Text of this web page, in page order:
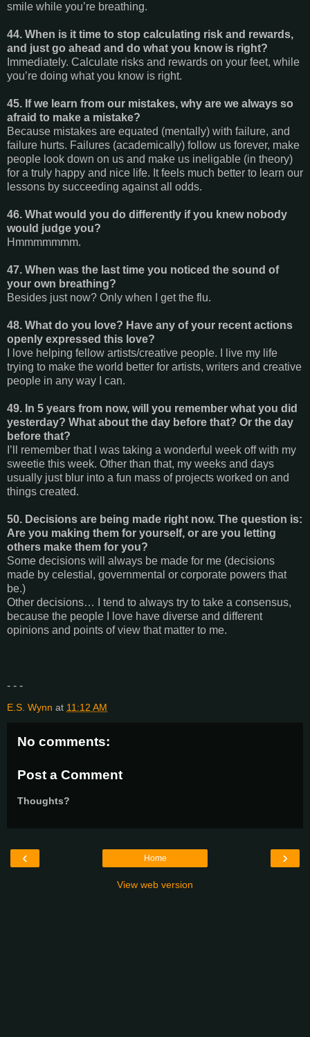
smile while you’re breathing.
44. When is it time to stop calculating risk and rewards,
and just go ahead and do what you know is right?
Immediately. Calculate risks and rewards on your feet, while
you’re doing what you know is right.
45. If we learn from our mistakes, why are we always so
afraid to make a mistake?
Because mistakes are equated (mentally) with failure, and
failure hurts. Failures (academically) follow us forever, make
people look down on us and make us ineligable (in theory)
for a truly happy and nice life. It feels much better to learn our
lessons by succeeding against all odds.
46. What would you do differently if you knew nobody
would judge you?
Hmmmmmmm.
47. When was the last time you noticed the sound of
your own breathing?
Besides just now? Only when I get the flu.
48. What do you love? Have any of your recent actions
openly expressed this love?
I love helping fellow artists/creative people. I live my life
trying to make the world better for artists, writers and creative
people in any way I can.
49. In 5 years from now, will you remember what you did
yesterday? What about the day before that? Or the day
before that?
I’ll remember that I was taking a wonderful week off with my
sweetie this week. Other than that, my weeks and days
usually just blur into a fun mass of projects worked on and
things created.
50. Decisions are being made right now. The question is:
Are you making them for yourself, or are you letting
others make them for you?
Some decisions will always be made for me (decisions
made by celestial, governmental or corporate powers that
be.)
Other decisions… I tend to always try to take a consensus,
because the people I love have diverse and different
opinions and points of view that matter to me.
- - -
E.S. Wynn at 11:12 AM
No comments:
Post a Comment
Thoughts?
‹ ›
Home
View web version